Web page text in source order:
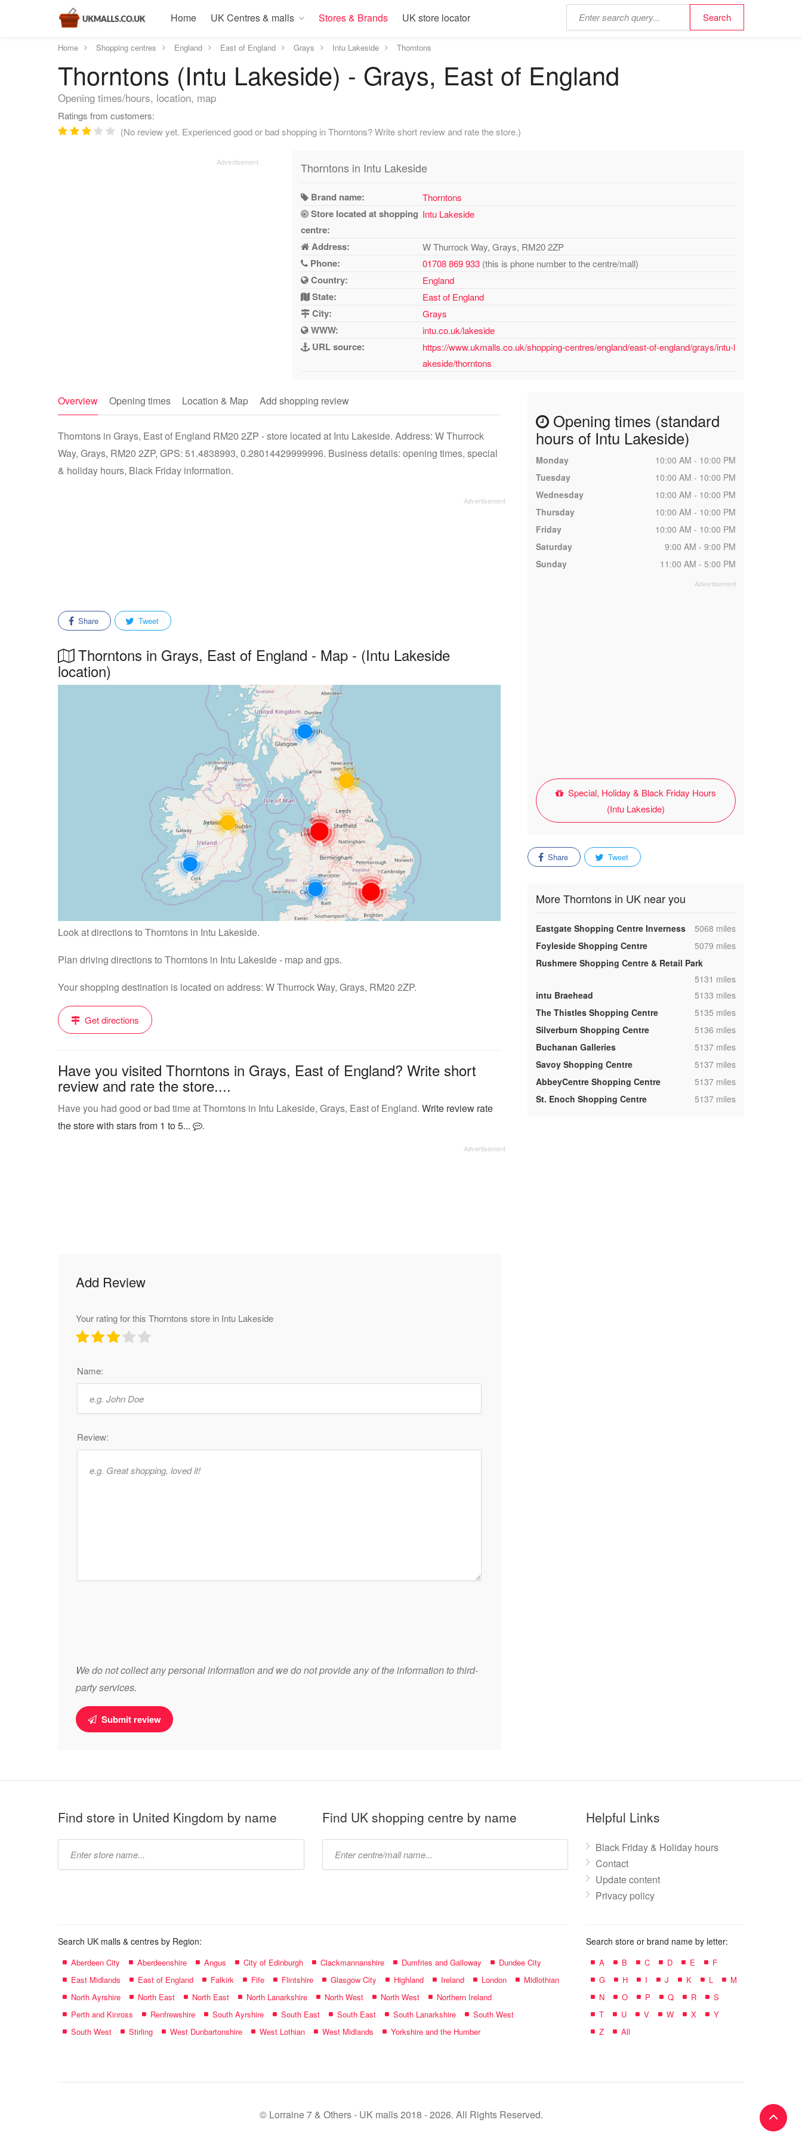
Home UK Centres & malls Stores & Brands UK store locator
Home Shopping centres England East of England Grays Intu Lakeside Thorntons
Thorntons (Intu Lakeside) - Grays, East of England
Opening times/hours, location, map
Ratings from customers:
(No review yet. Experienced good or bad shopping in Thorntons? Write short review and rate the store.)
Thorntons in Intu Lakeside
Brand name: Thorntons
Store located at shopping
centre:
Intu Lakeside
Address: W Thurrock Way, Grays, RM20 2ZP
Phone: 01708 869 933 (this is phone number to the centre/mall)
Country: England
State: East of England
City: Grays
WWW: intu.co.uk/lakeside
URL source:
https://www.ukmalls.co.uk/shopping-centres/england/east-of-england/grays/intu-l
akeside/thorntons
Overview Opening times Location & Map Add shopping review
Thorntons in Grays, East of England RM20 2ZP - store located at Intu Lakeside. Address: W Thurrock
Way, Grays, RM20 2ZP, GPS: 51.4838993, 0.28014429999996. Business details: opening times, special
& holiday hours, Black Friday information.
Share Tweet
Thorntons in Grays, East of England - Map - (Intu Lakeside
location)
Look at directions to Thorntons in Intu Lakeside.
Plan driving directions to Thorntons in Intu Lakeside - map and gps.
Your shopping destination is located on address: W Thurrock Way, Grays, RM20 2ZP.
Get directions
Have you visited Thorntons in Grays, East of England? Write short
review and rate the store....
Have you had good or bad time at Thorntons in Intu Lakeside, Grays, East of England. Write review rate
the store with stars from 1 to 5...
.
Add Review
Your rating for this Thorntons store in Intu Lakeside
Name:
Review:
We do not collect any personal information and we do not provide any of the information to third-
party services.
Submit review
Opening times (standard
hours of Intu Lakeside)
Monday
10:00 AM - 10:00 PM
Tuesday
10:00 AM - 10:00 PM
Wednesday
10:00 AM - 10:00 PM
Thursday
10:00 AM - 10:00 PM
Friday
10:00 AM - 10:00 PM
Saturday
9:00 AM - 9:00 PM
Sunday
11:00 AM - 5:00 PM
Special, Holiday & Black Friday Hours
(Intu Lakeside)
Share Tweet
More Thorntons in UK near you
Eastgate Shopping Centre Inverness ,5068 miles
Foyleside Shopping Centre
,5079 miles
Rushmere Shopping Centre & Retail Park
,5131 miles
intu Braehead
,5133 miles
The Thistles Shopping Centre
,5135 miles
Silverburn Shopping Centre
,5136 miles
Buchanan Galleries
,5137 miles
Savoy Shopping Centre
,5137 miles
AbbeyCentre Shopping Centre
,5137 miles
St. Enoch Shopping Centre
,5137 miles
Find store in United Kingdom by name Find UK shopping centre by name Helpful Links
Black Friday & Holiday hours
Contact
Update content
Privacy policy
Search UK malls & centres by Region:
Aberdeen City Aberdeenshire Angus City of Edinburgh Clackmannanshire Dumfries and Galloway
Dundee City
East Midlands
East of England Falkirk Fife Flintshire Glasgow City Highland Ireland London
Midlothian
North Ayrshire
North East North East North Lanarkshire North West North West
Northern Ireland
Perth and Kinross
Renfrewshire South Ayrshire South East South East South Lanarkshire
South West
South West
Stirling West Dunbartonshire West Lothian West Midlands Yorkshire and the Humber
Search store or brand name by letter:
A B C D E
F
G
H I J K L
M
N
O P Q R
S
T
U V W X
Y
Z
All
© Lorraine 7 & Others - UK malls 2018 - 2026. All Rights Reserved.